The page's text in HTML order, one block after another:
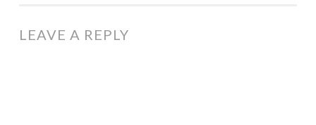
LEAVE A REPLY